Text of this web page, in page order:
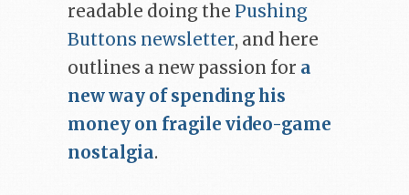
readable doing the Pushing
Buttons newsletter, and here
outlines a new passion for a
new way of spending his
money on fragile video-game
nostalgia.